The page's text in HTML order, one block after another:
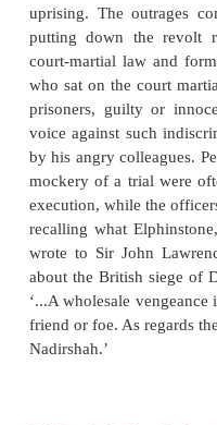
Other
Nationalism
a) Memories of
Indian national
uprising. The